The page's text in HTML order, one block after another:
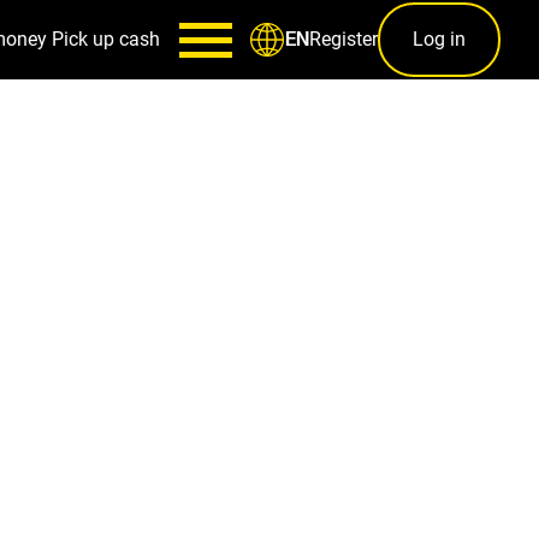
Pick up cash ENRegister Log in